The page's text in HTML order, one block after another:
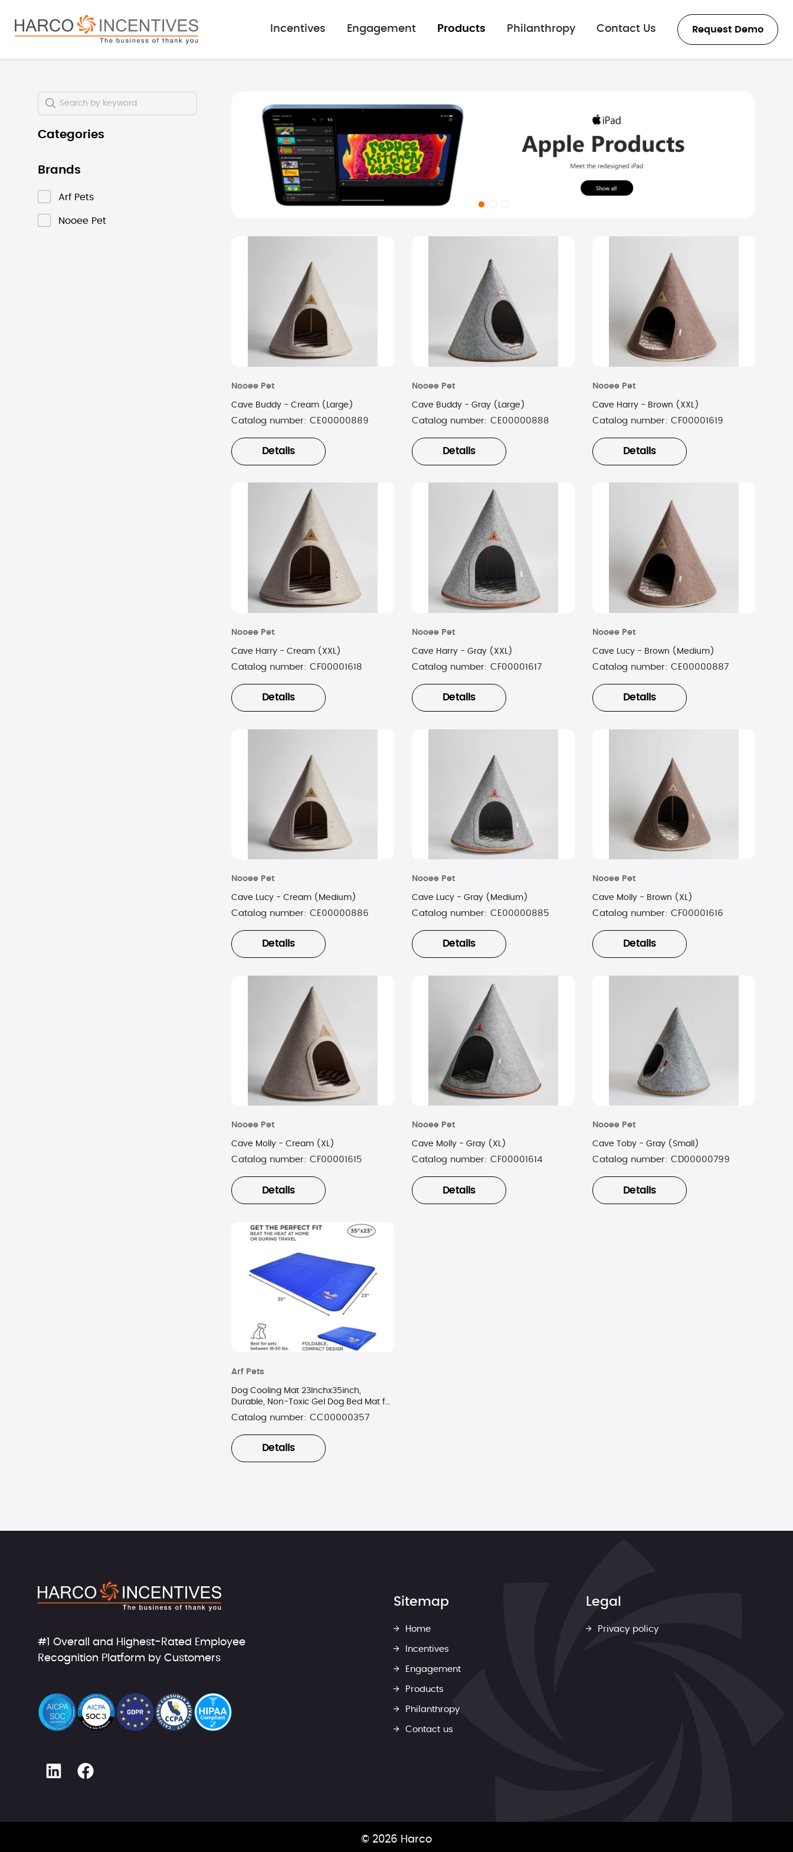
Skip to main navigation
Incentives
Engagement Products Philanthropy Contact Us Request Demo
Categories
Brands
Arf Pets
Nooee Pet
Nooee Pet
Cave Buddy - Cream (Large)
Catalog number: CE00000889
Details
Nooee Pet
Cave Buddy - Gray (Large)
Catalog number: CE00000888
Details
Nooee Pet
Cave Harry - Brown (XXL)
Catalog number: CF00001619
Details
Nooee Pet
Cave Harry - Cream (XXL)
Catalog number: CF00001618
Details
Nooee Pet
Cave Harry - Gray (XXL)
Catalog number: CF00001617
Details
Nooee Pet
Cave Lucy - Brown (Medium)
Catalog number: CE00000887
Details
Nooee Pet
Cave Lucy - Cream (Medium)
Catalog number: CE00000886
Details
Nooee Pet
Cave Lucy - Gray (Medium)
Catalog number: CE00000885
Details
Nooee Pet
Cave Molly - Brown (XL)
Catalog number: CF00001616
Details
Nooee Pet
Cave Molly - Cream (XL)
Catalog number: CF00001615
Details
Nooee Pet
Cave Molly - Gray (XL)
Catalog number: CF00001614
Details
Nooee Pet
Cave Toby - Gray (Small)
Catalog number: CD00000799
Details
Arf Pets
Dog Cooling Mat 23Inchx35inch,
Durable, Non-Toxic Gel Dog Bed Mat for
KCB
Catalog number: CC00000357
Details
#1 Overall and Highest-Rated Employee
Recognition Platform by Customers
Sitemap
Home
Incentives
Engagement
Products
Philanthropy
Contact us
Legal
Privacy policy
© 2026 Harco